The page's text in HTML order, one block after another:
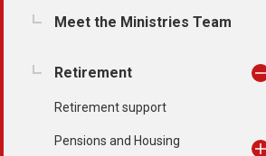
Meet the Ministries Team
Retirement
Retirement support
Pensions and Housing